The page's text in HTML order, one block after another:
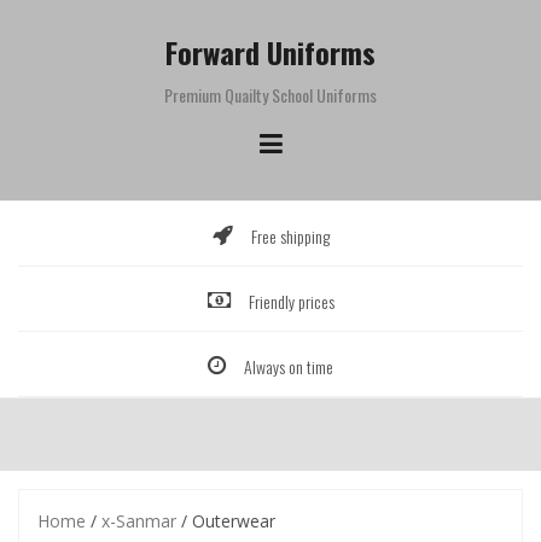
Forward Uniforms
Premium Quailty School Uniforms
Free shipping
Friendly prices
Always on time
Home / x-Sanmar / Outerwear